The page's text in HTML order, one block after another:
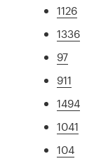
1126
1336
97
911
1494
1041
104